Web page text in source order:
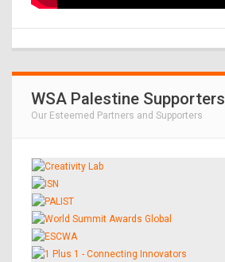
WSA Palestine Supporters
Our Esteemed Partners and Supporters